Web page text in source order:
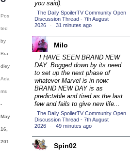
Pos
ted
by
Bra
dley
Ada
ms
-
May
16,
201
2015 Episode
Competition
(19)
2015 TV Series
Competition
2016 Character Cup
(16)
2016 Episode
Competition
(20)
2016 TV Series
Competition
(33)
2017 CC (14)
2017 Episode
Competition
you said).
The Daily SpoilerTV Community Open
Discussion Thread - 7th August
2026
· 31 minutes ago
Milo
I HAVE SEEN BRAND NEW
DAY. Bogged down by its need
to set up the next phase of
whatever Marvel is in now:
BRAND NEW DAY is as
predictable and tired as the last
few and fails to give new life...
The Daily SpoilerTV Community Open
Discussion Thread - 7th August
2026
· 49 minutes ago
Spin02